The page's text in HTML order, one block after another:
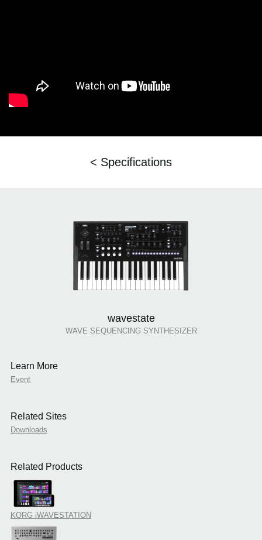
< Specifications
wavestate
WAVE SEQUENCING SYNTHESIZER
Learn More
Event
Related Sites
Downloads
Related Products
KORG iWAVESTATION